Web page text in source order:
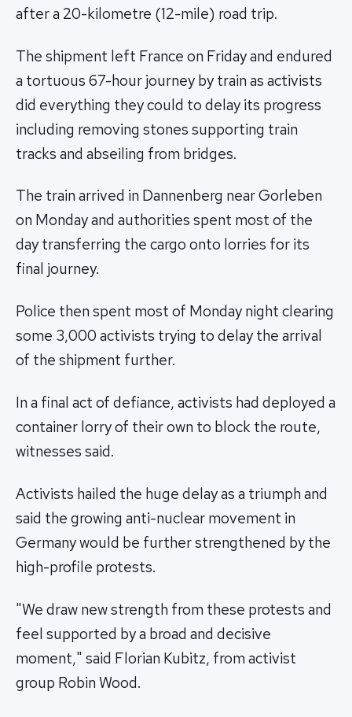
after a 20-kilometre (12-mile) road trip.
The shipment left France on Friday and endured
a tortuous 67-hour journey by train as activists
did everything they could to delay its progress
including removing stones supporting train
tracks and abseiling from bridges.
The train arrived in Dannenberg near Gorleben
on Monday and authorities spent most of the
day transferring the cargo onto lorries for its
final journey.
Police then spent most of Monday night clearing
some 3,000 activists trying to delay the arrival
of the shipment further.
In a final act of defiance, activists had deployed a
container lorry of their own to block the route,
witnesses said.
Activists hailed the huge delay as a triumph and
said the growing anti-nuclear movement in
Germany would be further strengthened by the
high-profile protests.
"We draw new strength from these protests and
feel supported by a broad and decisive
moment," said Florian Kubitz, from activist
group Robin Wood.